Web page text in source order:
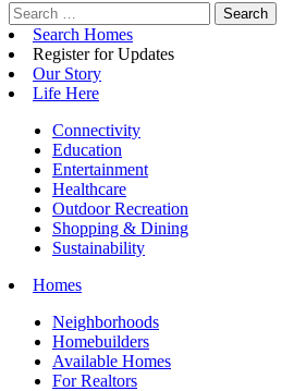
Search
for:Search Homes
Register for Updates
Our Story
Life Here
Connectivity
Education
Entertainment
Healthcare
Outdoor Recreation
Shopping & Dining
Sustainability
Homes
Neighborhoods
Homebuilders
Available Homes
For Realtors